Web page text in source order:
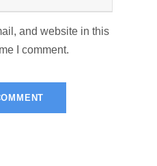
and website in this
I comment.